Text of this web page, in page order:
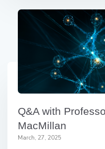
Q&A with
MacMillan
March, 27, 2025